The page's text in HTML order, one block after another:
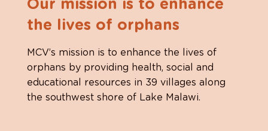
Our mission is to enhance
the lives of orphans
MCV’s mission is to enhance the lives of
orphans by providing health, social and
educational resources in 39 villages along
the southwest shore of Lake Malawi.